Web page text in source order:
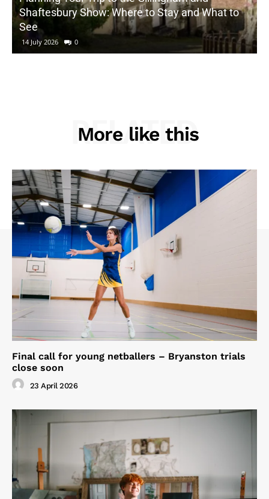
Shaftesbury Show: Where to Stay and What to
See
14 July 2026 0
More like this
RELATED
Final call for young netballers – Bryanston trials
close soon
23 April 2026